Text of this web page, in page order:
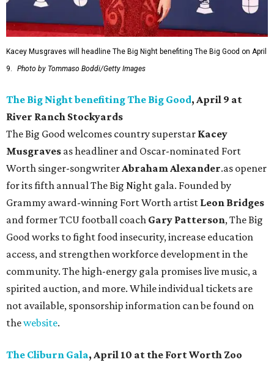
Kacey Musgraves will headline The Big Night benefiting The Big Good on April
9.
Photo by Tommaso Boddi/Getty Images
The Big Night benefiting The Big Good, April 9 at
River Ranch Stockyards
The Big Good welcomes country superstar Kacey
Musgraves as headliner and Oscar-nominated Fort
Worth singer-songwriterAbraham Alexander.as opener
for its fifth annual The Big Night gala. Founded by
Grammy award-winning Fort Worth artist Leon Bridges
and former TCU football coach Gary Patterson, The Big
Good works to fight food insecurity, increase education
access, and strengthen workforce development in the
community. The high-energy gala promises live music, a
spirited auction, and more. While individual tickets are
not available, sponsorship information can be found on
thewebsite.
The Cliburn Gala, April 10 at the Fort Worth Zoo